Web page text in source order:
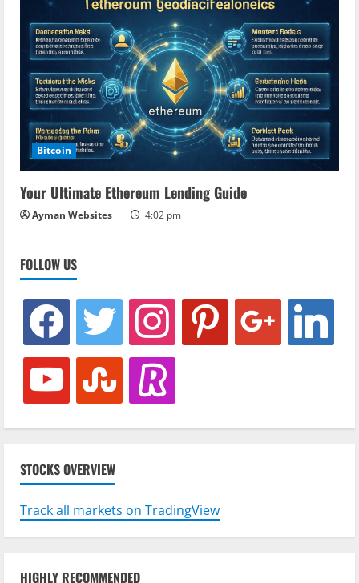
Bitcoin
Your Ultimate Ethereum Lending Guide
Ayman Websites 4:02 pm
FOLLOW US
facebook twitter instagram pinterest google linkedin
youtube stumbleuponrevolut
STOCKS OVERVIEW
Track all markets on TradingView
HIGHLY RECOMMENDED